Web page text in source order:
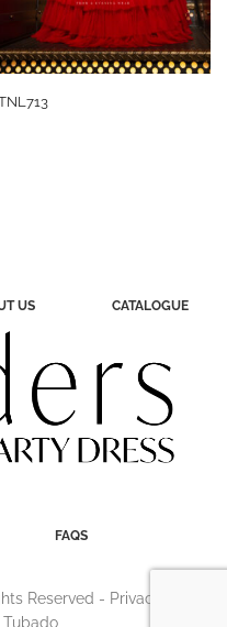
US CATALOGUE
FAQS
Reserved - Privacy Policy
Tubado